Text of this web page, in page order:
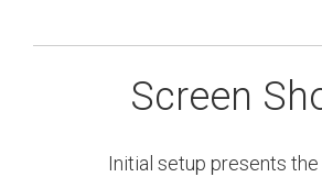
Screen
Initial setup presents